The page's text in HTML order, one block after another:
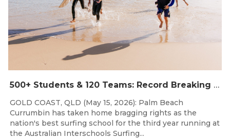
500+ Students & 120 Teams: Record Breaking Australian Interschools Surfing Championships Presented by Breaka
GOLD COAST, QLD (May 15, 2026): Palm Beach
Currumbin has taken home bragging rights as the
nation's best surfing school for the third year running at
the Australian Interschools Surfing...